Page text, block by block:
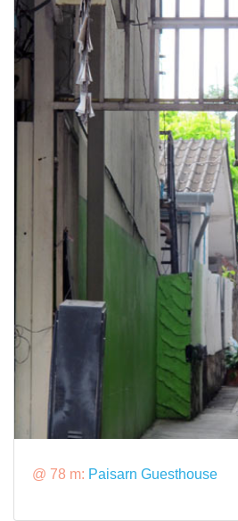
@ 78 m: Paisarn Guesthouse